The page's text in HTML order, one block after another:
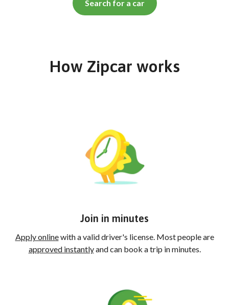
Search for a car
How Zipcar works
Join in minutes
Apply onlinewith a valid driver's license. Most people are
approved instantlyand can book a trip in minutes.